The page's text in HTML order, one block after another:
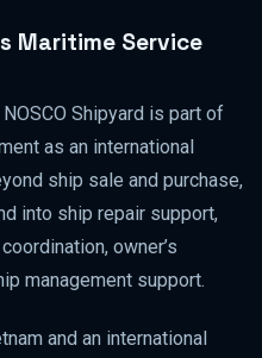
Maritime Service
Shipyard is part of
as an international
ship sale and purchase,
into ship repair support,
owner’s
management support.
and an international